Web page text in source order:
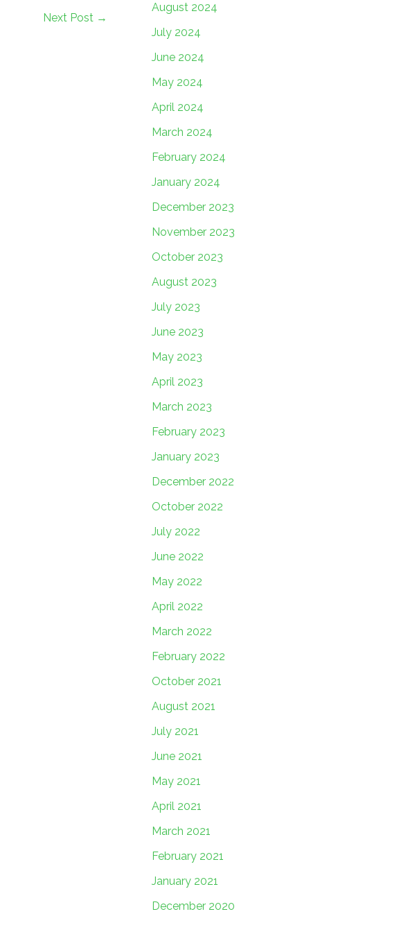
Next Post →
August 2024
July 2024
June 2024
May 2024
April 2024
March 2024
February 2024
January 2024
December 2023
November 2023
October 2023
August 2023
July 2023
June 2023
May 2023
April 2023
March 2023
February 2023
January 2023
December 2022
October 2022
July 2022
June 2022
May 2022
April 2022
March 2022
February 2022
October 2021
August 2021
July 2021
June 2021
May 2021
April 2021
March 2021
February 2021
January 2021
December 2020